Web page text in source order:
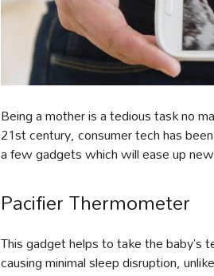
Being a mother is a tedious task no
21st century, consumer tech has
a few gadgets which will ease up
Pacifier Thermometer
This gadget helps to take the baby’s
causing minimal sleep disruption,